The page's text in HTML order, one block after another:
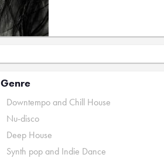
Genre
Downtempo and Chill House
Nu-disco
Deep House
Synth pop and Indie Dance